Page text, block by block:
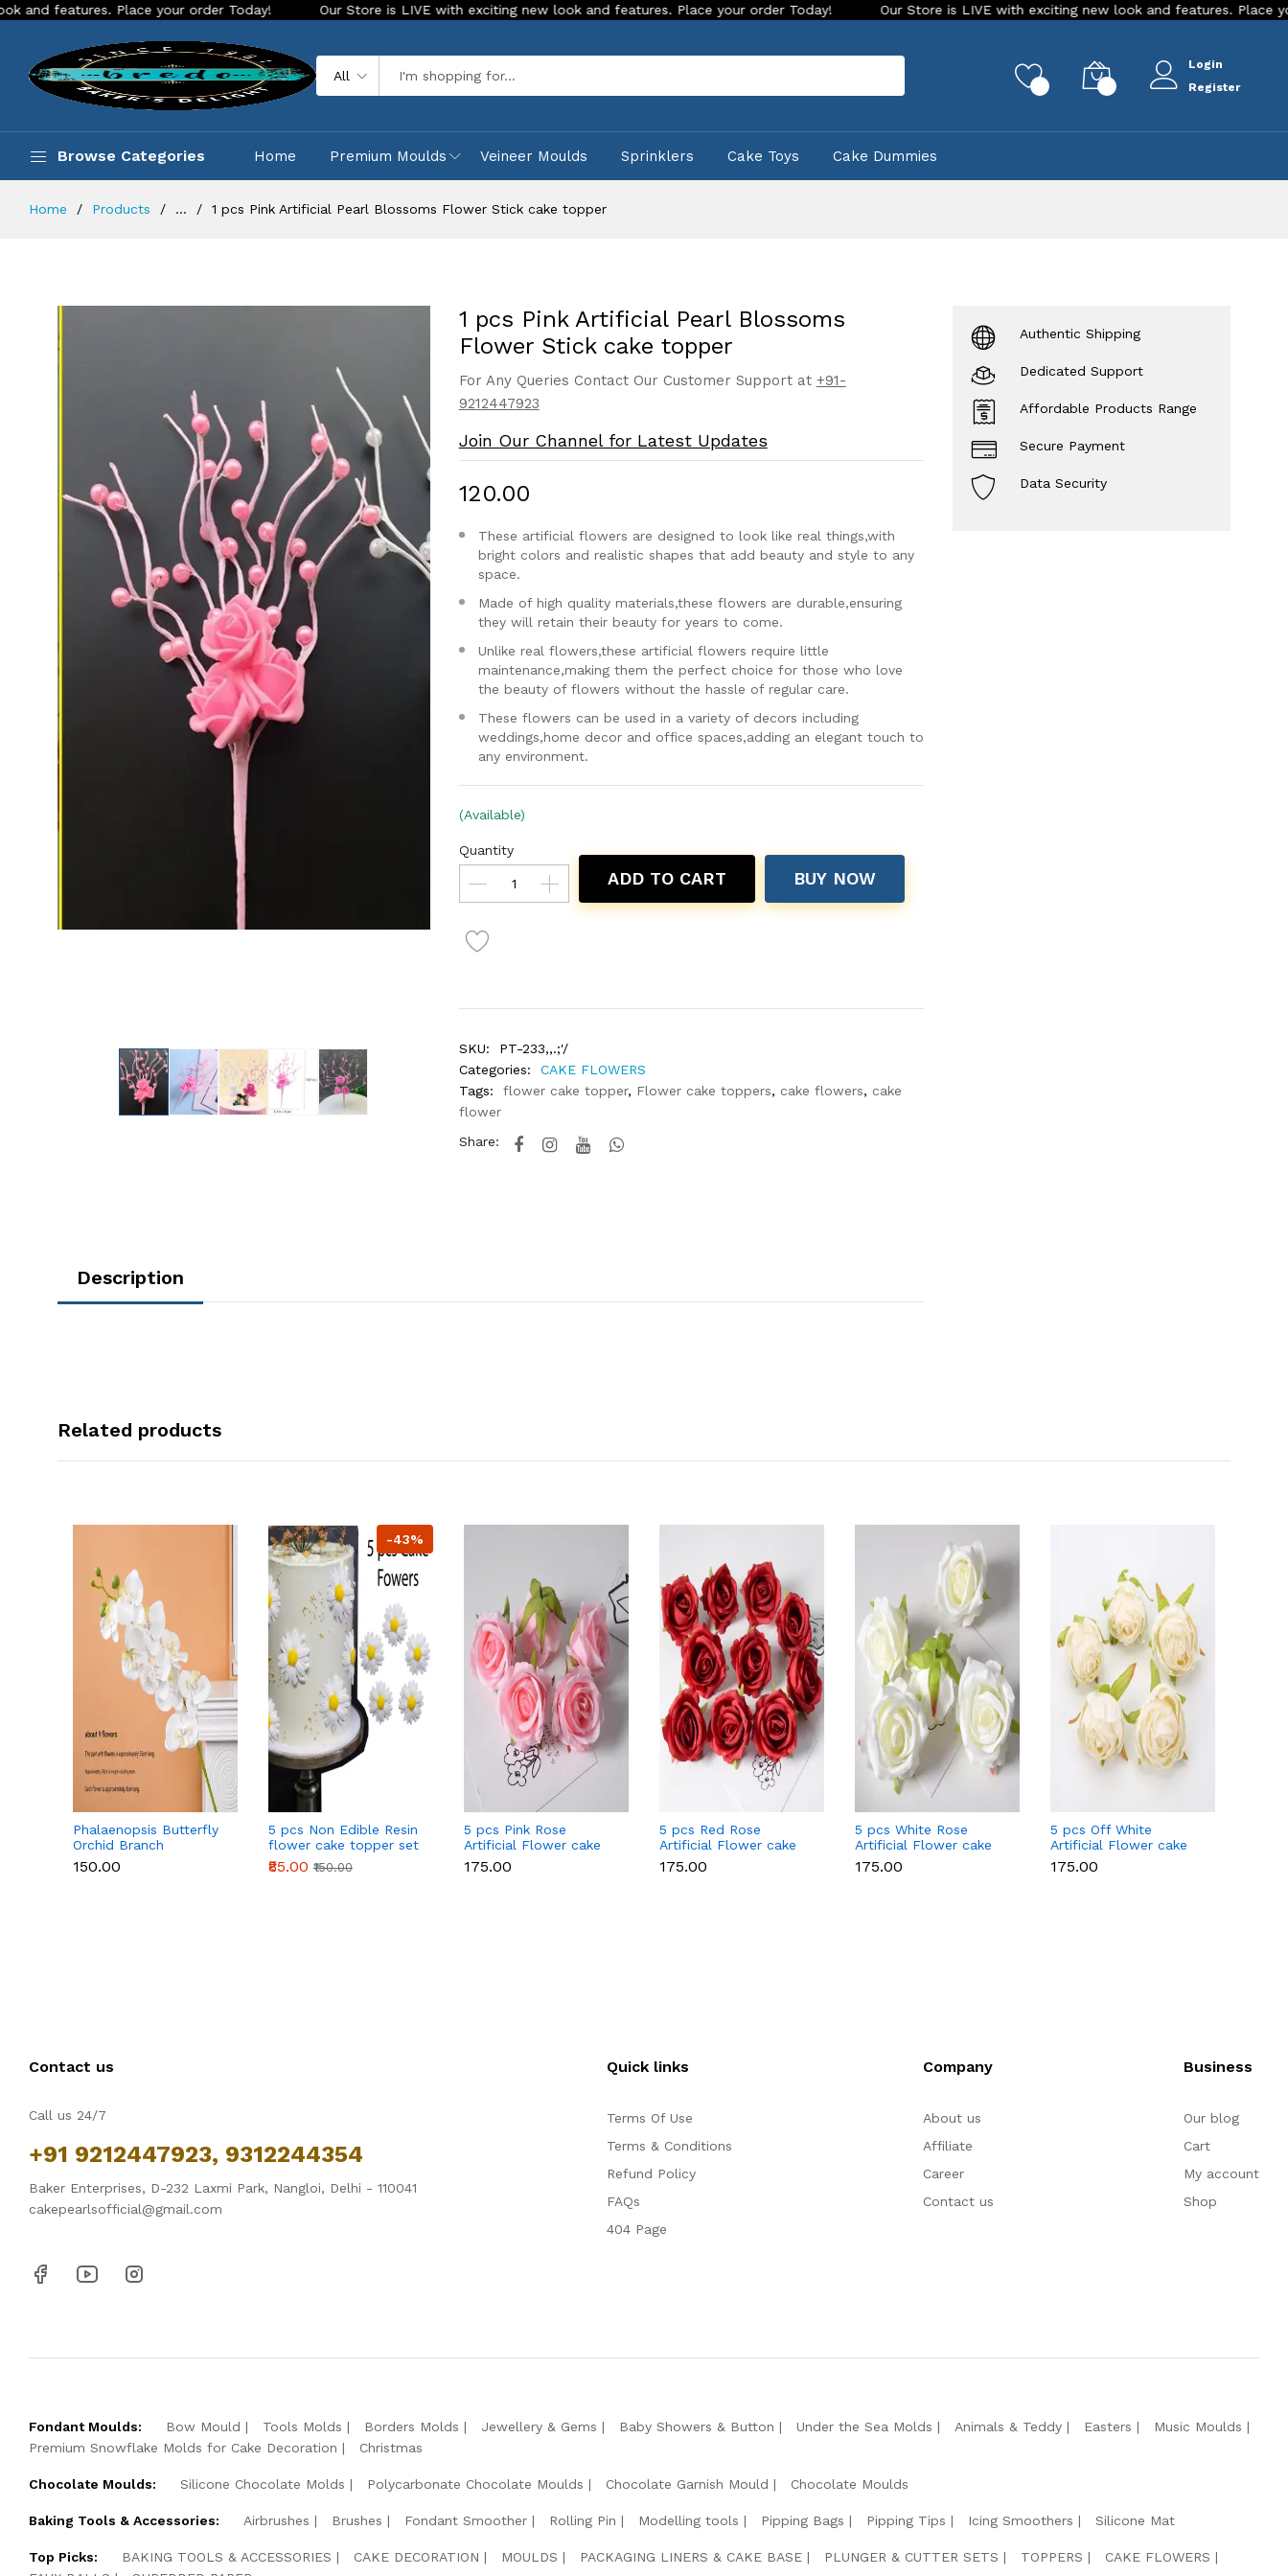
Place your order Today! Our Store is LIVE with exciting new look and features. Place your order Today! Our Store is LIVE with exciting new look and features. Place your order
All
Login
Register
Browse Categories Home Premium Moulds Veineer Moulds Sprinklers Cake Toys Cake Dummies
Home Products ... 1 pcs Pink Artificial Pearl Blossoms Flower Stick cake topper
1 pcs Pink Artificial Pearl Blossoms
Flower Stick cake topper
For Any Queries Contact Our Customer Support at +91-
9212447923
Join Our Channel for Latest Updates
₹120.00
These artificial flowers are designed to look like real things,with
bright colors and realistic shapes that add beauty and style to any
space.
Made of high quality materials,these flowers are durable,ensuring
they will retain their beauty for years to come.
Unlike real flowers,these artificial flowers require little
maintenance,making them the perfect choice for those who love
the beauty of flowers without the hassle of regular care.
These flowers can be used in a variety of decors including
weddings,home decor and office spaces,adding an elegant touch to
any environment.
(Available)
Quantity
ADD TO CART BUY NOW
SKU:
PT-233,,.;'/
Categories:
CAKE FLOWERS
Tags:
flower cake topper, Flower cake toppers, cake flowers, cake
flower
Share:
Description
Authentic Shipping
Dedicated Support
Affordable Products Range
Secure Payment
Data Security
Related products
Phalaenopsis Butterfly
Orchid Branch
₹150.00
-43%
5 pcs Non Edible Resin
flower cake topper set
₹85.00 ₹150.00
5 pcs Pink Rose
Artificial Flower cake
topper
₹175.00
5 pcs Red Rose
Artificial Flower cake
topper
₹175.00
5 pcs White Rose
Artificial Flower cake
topper
₹175.00
5 pcs Off White
Artificial Flower cake
topper
₹175.00
Contact us
Call us 24/7
+91 9212447923, 9312244354
Baker Enterprises, D-232 Laxmi Park, Nangloi, Delhi - 110041
cakepearlsofficial@gmail.com
Quick links
Terms Of Use
Terms & Conditions
Refund Policy
FAQs
404 Page
Company
About us
Affiliate
Career
Contact us
Business
Our blog
Cart
My account
Shop
Fondant Moulds: Bow Mould Tools Molds Borders Molds Jewellery & Gems Baby Showers & Button Under the Sea Molds Animals & Teddy Easters
Music Moulds
Premium Snowflake Molds for Cake Decoration
Christmas
Chocolate Moulds: Silicone Chocolate Molds Polycarbonate Chocolate Moulds Chocolate Garnish Mould Chocolate Moulds
Baking Tools & Accessories: Airbrushes Brushes Fondant Smoother Rolling Pin Modelling tools Pipping Bags Pipping Tips Icing Smoothers Silicone Mat
Top Picks: BAKING TOOLS & ACCESSORIES CAKE DECORATION MOULDS PACKAGING LINERS & CAKE BASE PLUNGER & CUTTER SETS TOPPERS
CAKE FLOWERS